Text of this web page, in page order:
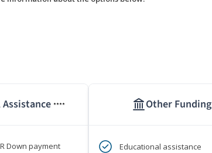
****
Down payment
Other Funding
Educational assistance